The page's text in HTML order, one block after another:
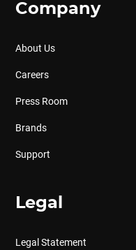
Company
About Us
Careers
Press Room
Brands
Support
Legal
Legal Statement